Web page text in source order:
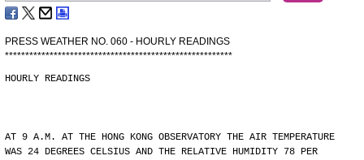
PRESS WEATHER NO. 060 - HOURLY READINGS
********************************************************
HOURLY READINGS
AT 9 A.M. AT THE HONG KONG OBSERVATORY THE AIR TEMPERATURE
WAS 24 DEGREES CELSIUS AND THE RELATIVE HUMIDITY 78 PER